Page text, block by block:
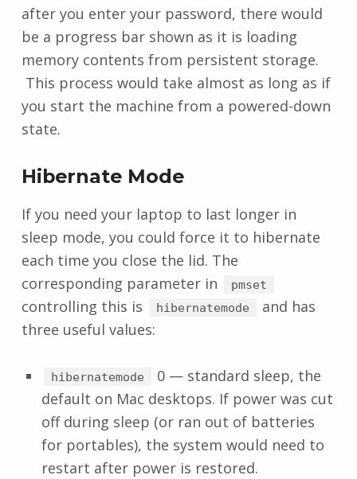
after you enter your password, there would
be a progress bar shown as it is loading
memory contents from persistent storage.
This process would take almost as long as if
you start the machine from a powered-down
state.
Hibernate Mode
If you need your laptop to last longer in
sleep mode, you could force it to hibernate
each time you close the lid. The
corresponding parameter in
pmset
controlling this is hibernatemode
and has
three useful values:
hibernatemode
0 — standard sleep, the
default on Mac desktops. If power was cut
off during sleep (or ran out of batteries
for portables), the system would need to
restart after power is restored.